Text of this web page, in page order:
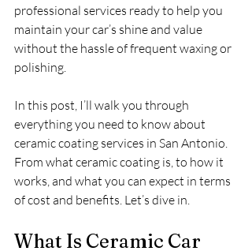
professional services ready to help you
maintain your car’s shine and value
without the hassle of frequent waxing or
polishing.
In this post, I’ll walk you through
everything you need to know about
ceramic coating services in San Antonio.
From what ceramic coating is, to how it
works, and what you can expect in terms
of cost and benefits. Let’s dive in.
What Is Ceramic Car